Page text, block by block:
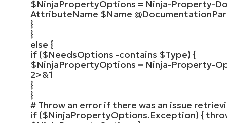
$NinjaPropertyOptions = Ninja-Property-
AttributeName $Name
}
}
else {
if ($NeedsOptions -contains $Type) {
$NinjaPropertyOptions = Ninja-Property-
2>&1
}
}
# Throw an error if there was an issue
if ($NinjaPropertyOptions.Exception) {